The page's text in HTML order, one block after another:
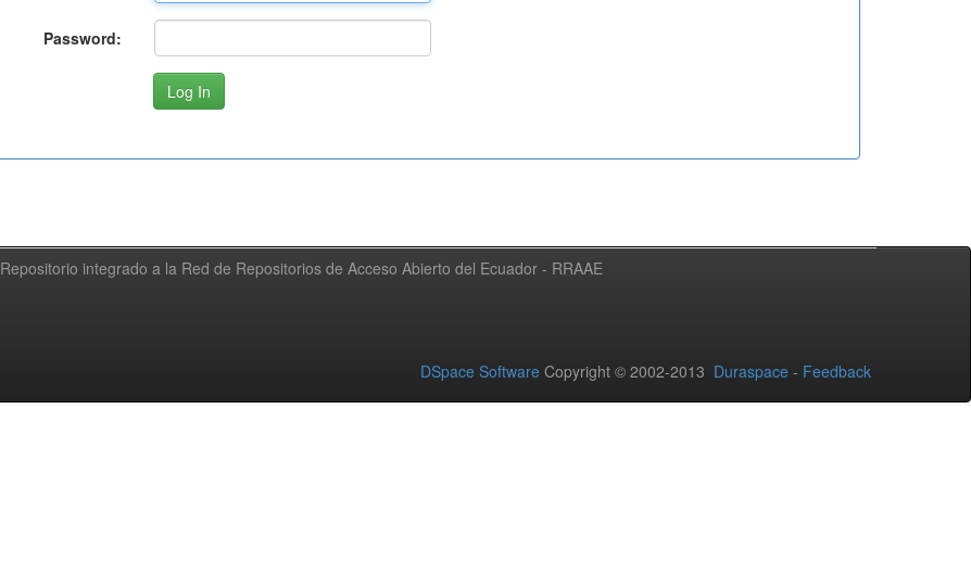
Password:
Repositorio integrado a la Red de Repositorios de Acceso Abierto del Ecuador - RRAAE
DSpace Software Copyright © 2002-2013 Duraspace - Feedback